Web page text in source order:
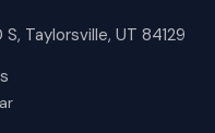
Taylorsville, UT 84129